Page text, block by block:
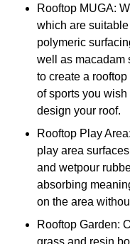
Rooftop MUGA:
which are
polymeric
well as macadam
to create a
of sports you
design your roof.
Rooftop Play
play area
and wetpour
absorbing
on the area
Rooftop Garden: